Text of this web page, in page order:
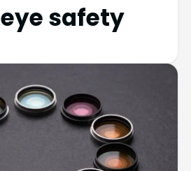
eye safety